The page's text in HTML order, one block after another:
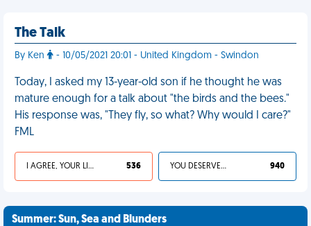
The Talk
By Ken - 10/05/2021 20:01 - United Kingdom - Swindon
Today, I asked my 13-year-old son if he thought he was
mature enough for a talk about "the birds and the bees."
His response was, "They fly, so what? Why would I care?"
FML
I AGREE, YOUR LIFE SUCKS 536 YOU DESERVED IT 940
Summer: Sun, Sea and Blunders